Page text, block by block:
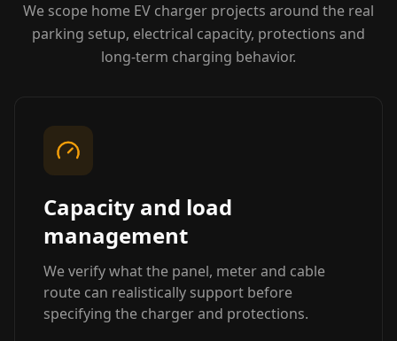
We scope home EV charger projects around the real
parking setup, electrical capacity, protections and
long-term charging behavior.
Capacity and load
management
We verify what the panel, meter and cable
route can realistically support before
specifying the charger and protections.